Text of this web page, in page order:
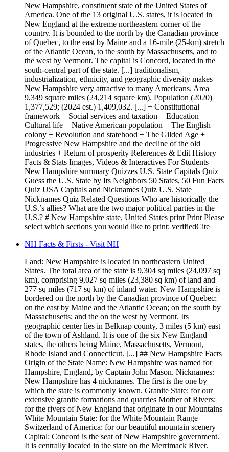
New Hampshire, constituent state of the United States of
America. One of the 13 original U.S. states, it is located in
New England at the extreme northeastern corner of the
country. It is bounded to the north by the Canadian province
of Quebec, to the east by Maine and a 16-mile (25-km) stretch
of the Atlantic Ocean, to the south by Massachusetts, and to
the west by Vermont. The capital is Concord, located in the
south-central part of the state. [...] traditionalism,
industrialization, ethnicity, and geographic diversity makes
New Hampshire very attractive to many Americans. Area
9,349 square miles (24,214 square km). Population (2020)
1,377,529; (2024 est.) 1,409,032. [...] + Constitutional
framework + Social services and taxation + Education
Cultural life + Native American population + The English
colony + Revolution and statehood + The Gilded Age +
Progressive New Hampshire and the decline of the old
industries + Return of prosperity References & Edit History
Facts & Stats Images, Videos & Interactives For Students
New Hampshire summary Quizzes U.S. State Capitals Quiz
Guess the U.S. State by Its Neighbors 50 States, 50 Fun Facts
Quiz USA Capitals and Nicknames Quiz U.S. State
Nicknames Quiz Related Questions Who are historically the
U.S.’s allies? What are the two major political parties in the
U.S.? # New Hampshire state, United States print Print Please
select which sections you would like to print: verifiedCite
NH Facts & Firsts - Visit NH
Land: New Hampshire is located in northeastern United
States. The total area of the state is 9,304 sq miles (24,097 sq
km), comprising 9,027 sq miles (23,380 sq km) of land and
277 sq miles (717 sq km) of inland water. New Hampshire is
bordered on the north by the Canadian province of Quebec;
on the east by Maine and the Atlantic Ocean; on the south by
Massachusetts; and the on the west by Vermont. Its
geographic center lies in Belknap county, 3 miles (5 km) east
of the town of Ashland. It is one of the six New England
states, the others being Maine, Massachusetts, Vermont,
Rhode Island and Connecticut. [...] ## New Hampshire Facts
Origin of the State Name: New Hampshire was named for
Hampshire, England, by Captain John Mason. Nicknames:
New Hampshire has 4 nicknames. The first is the one by
which the state is commonly known. Granite State: for our
extensive granite formations and quarries Mother of Rivers:
for the rivers of New England that originate in our Mountains
White Mountain State: for the White Mountain Range
Switzerland of America: for our beautiful mountain scenery
Capital: Concord is the seat of New Hampshire government.
It is centrally located in the state on the Merrimack River.